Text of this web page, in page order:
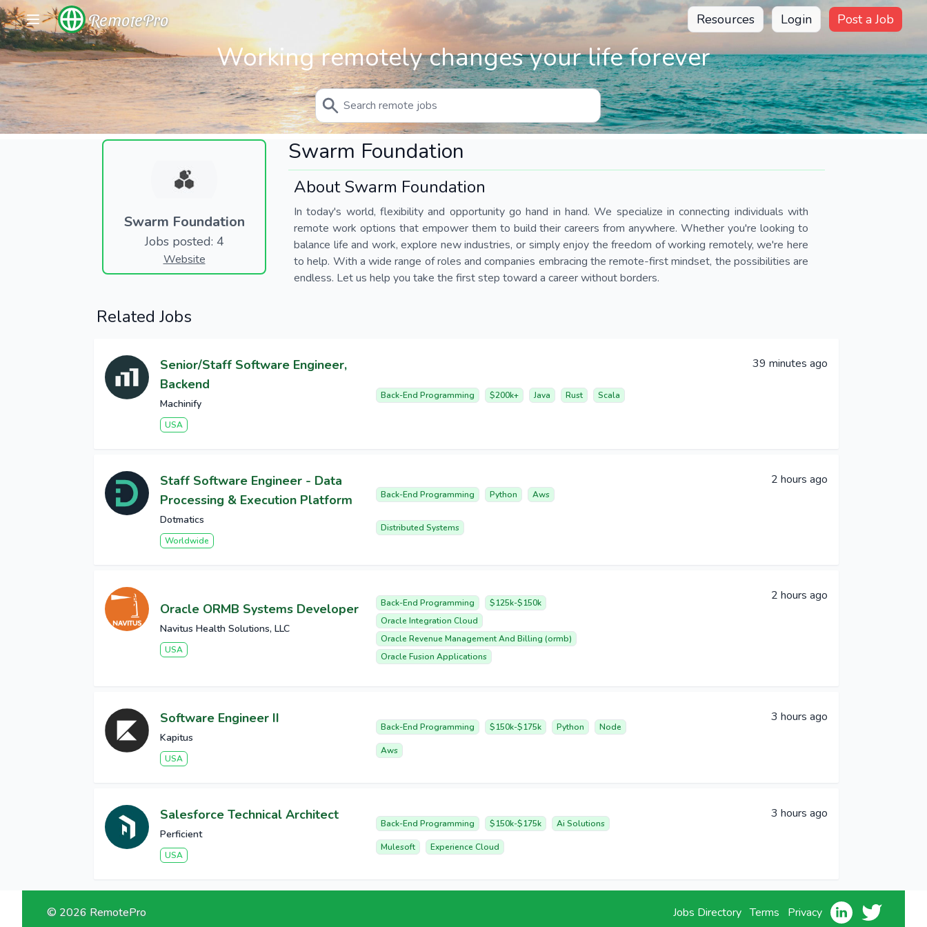
RemotePro Resources Login Post a Job
Working remotely changes your life forever
Swarm Foundation
Jobs posted: 4
Website
Swarm Foundation
About Swarm Foundation
In today's world, flexibility and opportunity go hand in hand. We specialize in connecting individuals with
remote work options that empower them to build their careers from anywhere. Whether you're looking to
balance life and work, explore new industries, or simply enjoy the freedom of working remotely, we're here
to help. With a wide range of roles and companies embracing the remote-first mindset, the possibilities are
endless. Let us help you take the first step toward a career without borders.
Related Jobs
Senior/Staff Software Engineer,
Backend
Machinify
USA
Back-End Programming $200k+ Java Rust Scala
39 minutes ago
Staff Software Engineer - Data
Processing & Execution Platform
Dotmatics
Worldwide
Back-End Programming Python Aws
Distributed Systems
2 hours ago
Oracle ORMB Systems Developer
Navitus Health Solutions, LLC
USA
Back-End Programming
$125k-$150k
Oracle Integration Cloud
Oracle Revenue Management And Billing (ormb)
Oracle Fusion Applications
2 hours ago
Software Engineer II
Kapitus
USA
Back-End Programming $150k-$175k Python Node
Aws
3 hours ago
Salesforce Technical Architect
Perficient
USA
Back-End Programming $150k-$175k Ai Solutions
Mulesoft Experience Cloud
3 hours ago
© 2026 RemotePro Jobs Directory Terms Privacy